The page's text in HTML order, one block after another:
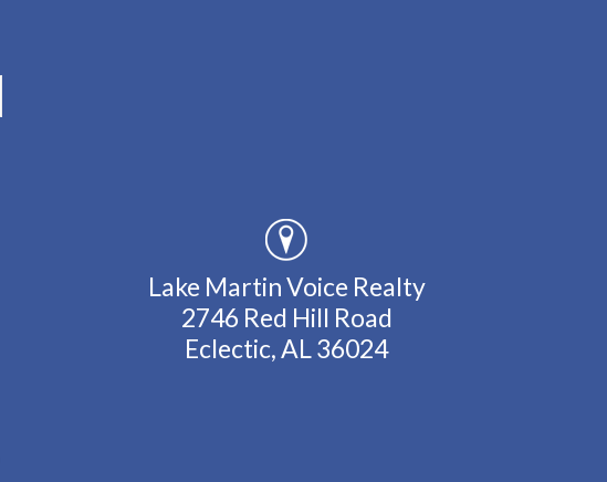
Lake Martin Voice Realty
2746 Red Hill Road
Eclectic, AL 36024